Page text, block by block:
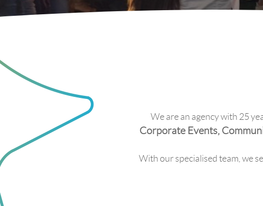
We are an agency with 25
Corporate Events,
With our specialised team, we